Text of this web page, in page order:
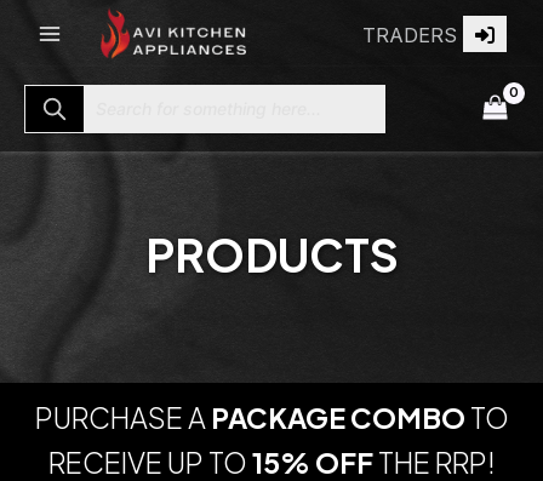
content
TRADERS
PRODUCTS
PURCHASE A PACKAGE COMBO TO
RECEIVE UP TO15% OFFTHE RRP!